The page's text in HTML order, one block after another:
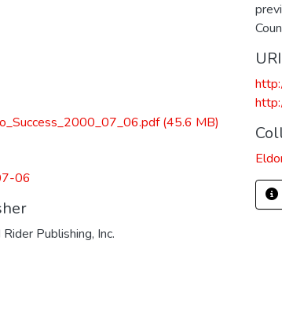
(45.6 MB)
06
Publishing, Inc.
URI